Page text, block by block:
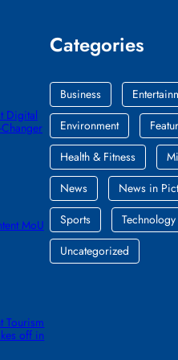
Digital
MoU
off in
Categories
Business
Environment
Health & Fitness
News
News in
Sports
Technology
Uncategorized